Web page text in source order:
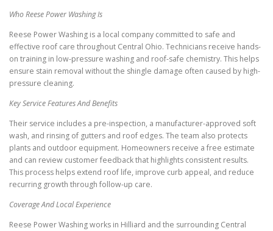
Who Reese Power Washing Is
Reese Power Washing is a local company committed to safe and
effective roof care throughout Central Ohio. Technicians receive hands-
on training in low-pressure washing and roof-safe chemistry. This helps
ensure stain removal without the shingle damage often caused by high-
pressure cleaning.
Key Service Features And Benefits
Their service includes a pre-inspection, a manufacturer-approved soft
wash, and rinsing of gutters and roof edges. The team also protects
plants and outdoor equipment. Homeowners receive a free estimate
and can review customer feedback that highlights consistent results.
This process helps extend roof life, improve curb appeal, and reduce
recurring growth through follow-up care.
Coverage And Local Experience
Reese Power Washing works in Hilliard and the surrounding Central